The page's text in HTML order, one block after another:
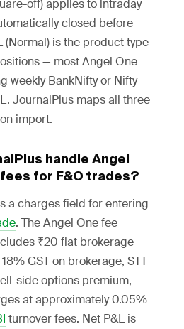
off) applies to intraday
closed before
(Normal) is the product type
— most Angel One
weekly BankNifty or Nifty
JournalPlus maps all three
import.
handle Angel
for F&O trades?
a charges field for entering
. The Angel One fee
₹20 flat brokerage
GST on brokerage, STT
side options premium,
at approximately 0.05%
turnover fees. Net P&L is